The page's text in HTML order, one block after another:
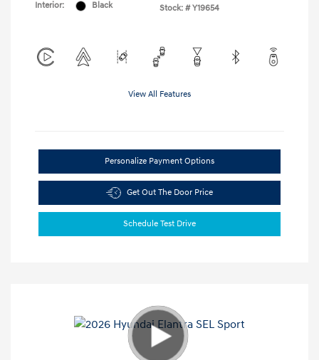
Interior:
Black
Stock: # Y19654
View All Features
Personalize Payment Options
Get Out The Door Price
Schedule Test Drive